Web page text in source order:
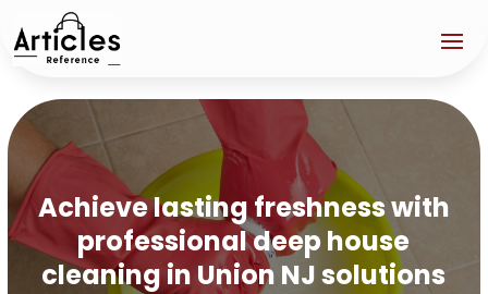
Achieve lasting freshness with
professional deep house
cleaning in Union NJ solutions